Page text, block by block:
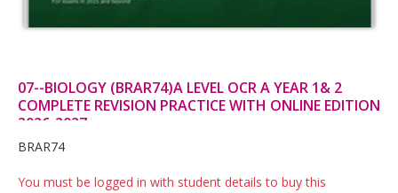
07--BIOLOGY (BRAR74)A LEVEL OCR A YEAR 1& 2
COMPLETE REVISION PRACTICE WITH ONLINE EDITION
2026-2027
Card
List
BRAR74
You must be logged in with student details to buy this